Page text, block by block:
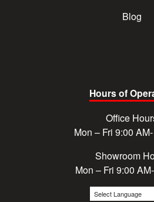
Blog
Hours of
Office
Mon – Fri 9:00
Showroom
Mon – Fri 9:00